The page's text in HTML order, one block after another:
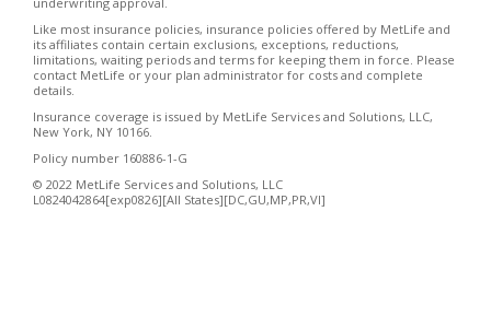
Like most insurance policies, insurance policies offered by MetLife and
its affiliates contain certain exclusions, exceptions, reductions,
limitations, waiting periods and terms for keeping them in force. Please
contact MetLife or your plan administrator for costs and complete
details.
Insurance coverage is issued by MetLife Services and Solutions, LLC,
New York, NY 10166.
Policy number 160886-1-G
© 2022 MetLife Services and Solutions, LLC
L0824042864[exp0826][All States][DC,GU,MP,PR,VI]